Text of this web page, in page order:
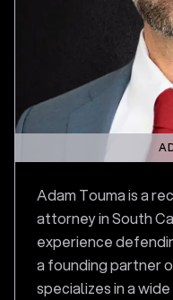
Adam Touma is a
attorney in South
experience
a founding partner
specializes in a